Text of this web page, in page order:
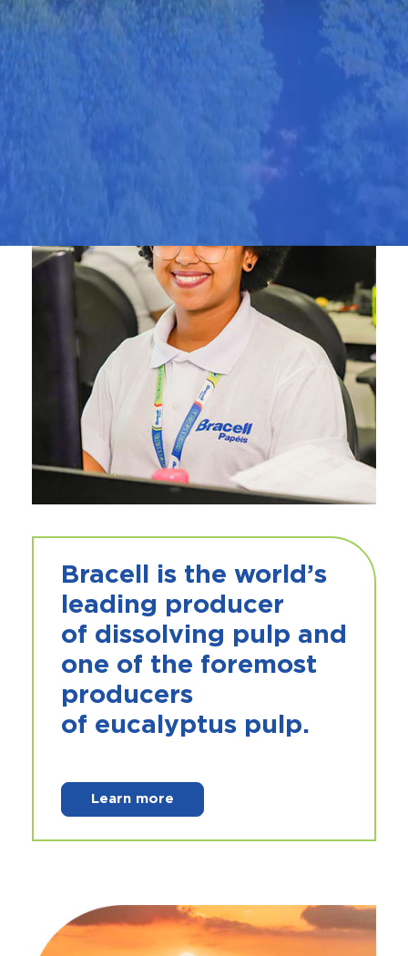
Bracell and Bracell Papéis over the period.
Bracell
is the world’s
leading producer
of dissolving pulp and
one of the foremost
producers
of eucalyptus pulp.
Learn more